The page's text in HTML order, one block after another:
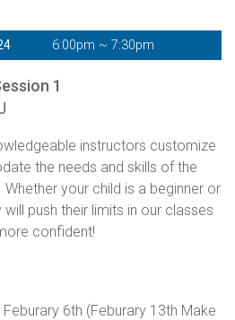
6:00pm ~ 7:30pm
1
instructors customize
the needs and skills of the
your child is a beginner or
push their limits in our classes
confident!
6th (Feburary 13th Make